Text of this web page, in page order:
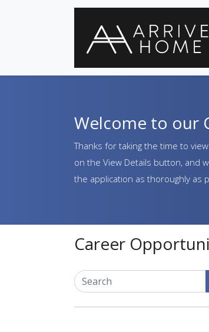
Skip Navigation or Skip to Content
Welcome to our
Thanks for taking the time to
on the View Details button, and
the application as thoroughly as
Career